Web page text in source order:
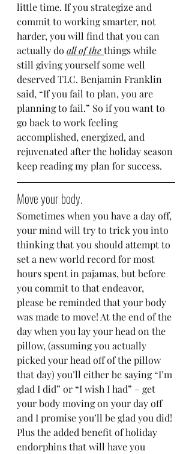
little time. If you strategize and
commit to working smarter, not
harder, you will find that you can
actually do all of the things while
still giving yourself some well
deserved TLC. Benjamin Franklin
said, “If you fail to plan, you are
planning to fail.” So if you want to
go back to work feeling
accomplished, energized, and
rejuvenated after the holiday season
keep reading my plan for success.
Move your body.
Sometimes when you have a day off,
your mind will try to trick you into
thinking that you should attempt to
set a new world record for most
hours spent in pajamas, but before
you commit to that endeavor,
please be reminded that your body
was made to move! At the end of the
day when you lay your head on the
pillow, (assuming you actually
picked your head off of the pillow
that day) you’ll either be saying “I’m
glad I did” or “I wish I had” – get
your body moving on your day off
and I promise you’ll be glad you did!
Plus the added benefit of holiday
endorphins that will have you